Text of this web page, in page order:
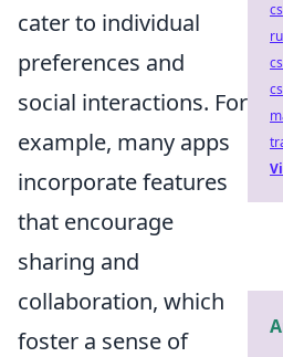
cater to individual
preferences and
social interactions. For
example, many apps
incorporate features
that encourage
sharing and
collaboration, which
foster a sense of